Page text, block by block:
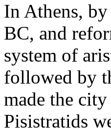
In Athens,
BC, and
system of
followed by
made the
Pisistratids